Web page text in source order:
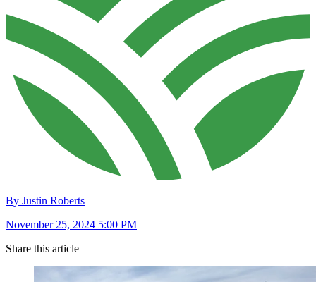
By Justin Roberts
November 25, 2024 5:00 PM
Share this article